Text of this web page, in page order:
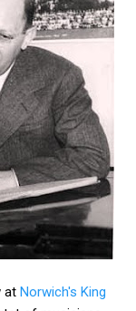
at Norwich's King